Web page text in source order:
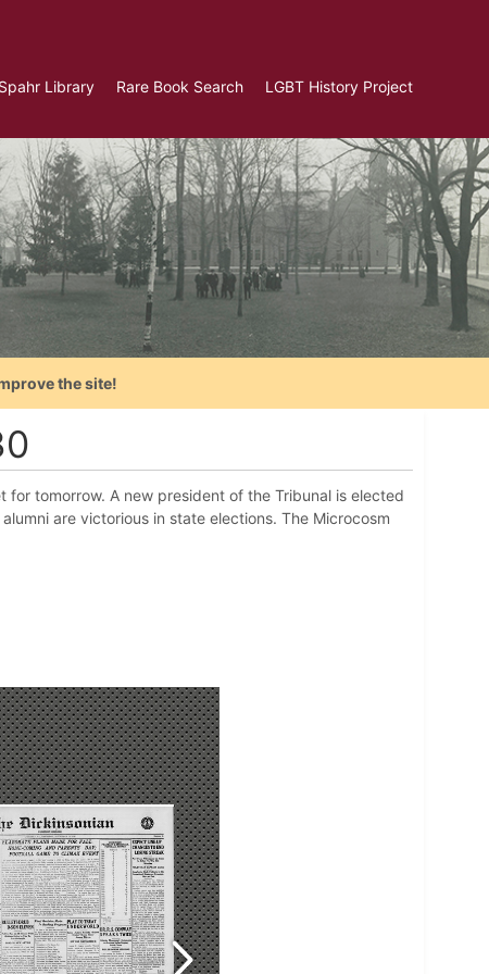
Library Rare Book Search LGBT History Project
the site!
tomorrow. A new president of the Tribunal is elected
are victorious in state elections. The Microcosm